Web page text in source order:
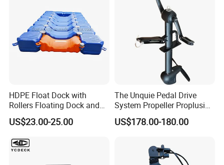
HDPE Float Dock with
Rollers Floating Dock and
Motorboat Dock
US$23.00-25.00
The Unquie Pedal Drive
System Propeller Proplusion
Anti-Corrosion Quickly
Assemlbe for Kayak
US$178.00-180.00